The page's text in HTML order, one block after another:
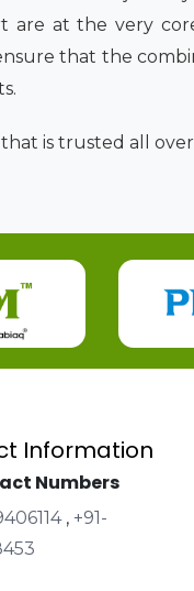
at the very
that the
is trusted all
Information
Numbers
, +91-